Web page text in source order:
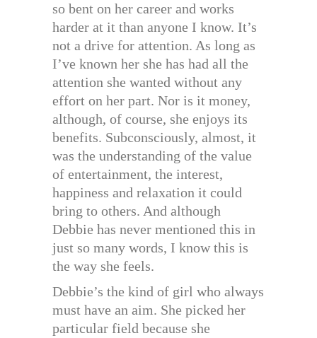
so bent on her career and works
harder at it than anyone I know. It’s
not a drive for attention. As long as
I’ve known her she has had all the
attention she wanted without any
effort on her part. Nor is it money,
although, of course, she enjoys its
benefits. Subconsciously, almost, it
was the understanding of the value
of entertainment, the interest,
happiness and relaxation it could
bring to others. And although
Debbie has never mentioned this in
just so many words, I know this is
the way she feels.
Debbie’s the kind of girl who always
must have an aim. She picked her
particular field because she